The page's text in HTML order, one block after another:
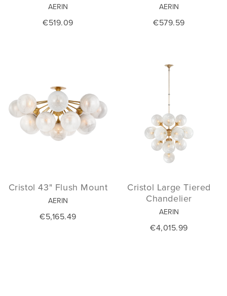
AERIN
€519.09
AERIN
€579.59
Cristol 43" Flush Mount
AERIN
€5,165.49
Cristol Large Tiered
Chandelier
AERIN
€4,015.99